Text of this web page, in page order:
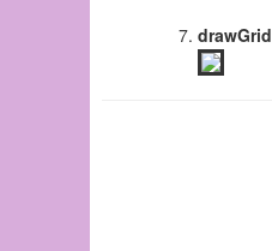
drawGrid